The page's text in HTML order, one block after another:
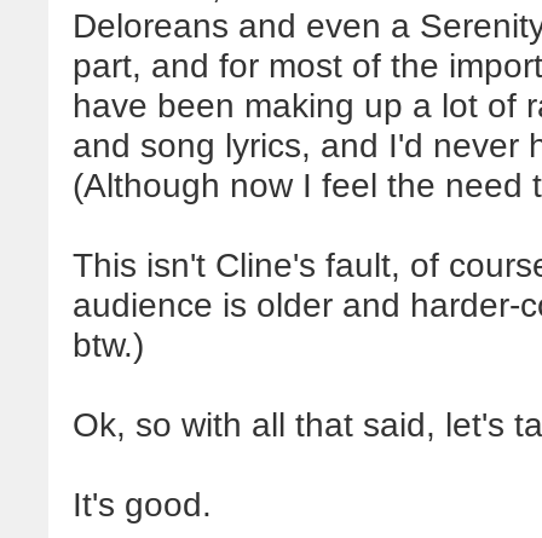
Deloreans and even a
part, and for most of the
have been making up a lot of
and song lyrics, and I'd never
(Although now I feel the need
This isn't Cline's fault, of
audience is older and harder-
btw.)
Ok, so with all that said, let's
It's good.